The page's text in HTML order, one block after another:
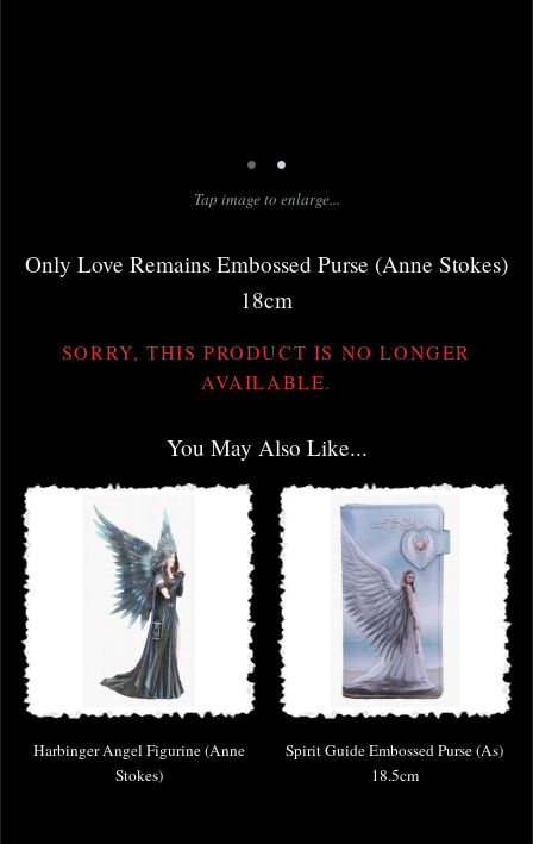
• •
Tap image to enlarge...
Only Love Remains Embossed Purse (Anne Stokes)
18cm
SORRY, THIS PRODUCT IS NO LONGER
AVAILABLE.
You May Also Like...
Harbinger Angel Figurine (Anne
Stokes)
Spirit Guide Embossed Purse (As)
18.5cm